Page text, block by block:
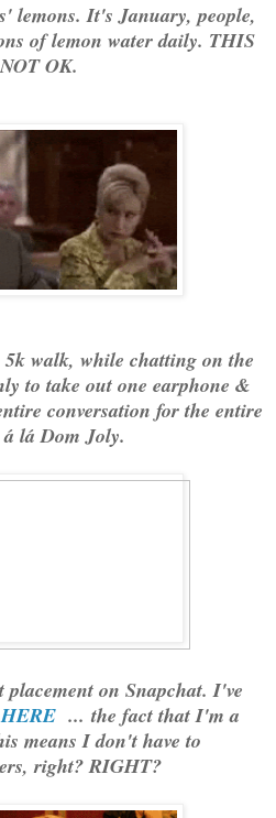
lemons. It's January, people,
of lemon water daily. THIS
OK.
walk, while chatting on the
to take out one earphone &
conversation for the entire
lá Dom Joly.
placement on Snapchat. I've
HERE ... the fact that I'm a
means I don't have to
right? RIGHT?